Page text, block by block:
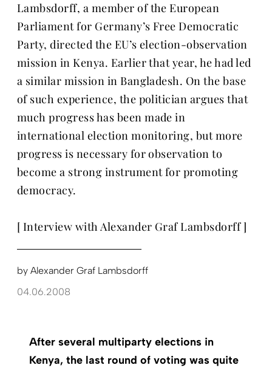
Lambsdorff, a member of the European
Parliament for Germany’s Free Democratic
Party, directed the EU’s election-observation
mission in Kenya. Earlier that year, he had led
a similar mission in Bangladesh. On the base
of such experience, the politician argues that
much progress has been made in
international election monitoring, but more
progress is necessary for observation to
become a strong instrument for promoting
democracy.
[ Interview with Alexander Graf Lambsdorff ]
by Alexander Graf Lambsdorff
04.06.2008
After several multiparty elections in
Kenya, the last round of voting was quite